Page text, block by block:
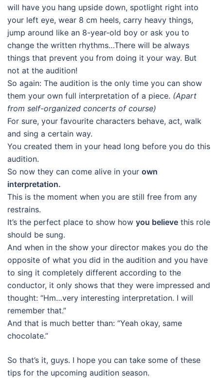
will have you hang upside down, spotlight right into
your left eye, wear 8 cm heels, carry heavy things,
jump around like an 8-year-old boy or ask you to
change the written rhythms…There will be always
things that prevent you from doing it your way. But
not at the audition!
So again: The audition is the only time you can show
them your own full interpretation of a piece. (Apart
from self-organized concerts of course)
For sure, your favourite characters behave, act, walk
and sing a certain way.
You created them in your head long before you do this
audition.
So now they can come alive in your own
interpretation.
This is the moment when you are still free from any
restrains.
It’s the perfect place to show how you believe this role
should be sung.
And when in the show your director makes you do the
opposite of what you did in the audition and you have
to sing it completely different according to the
conductor, it only shows that they were impressed and
thought: “Hm…very interesting interpretation. I will
remember that.”
And that is much better than: “Yeah okay, same
chocolate.”
So that’s it, guys. I hope you can take some of these
tips for the upcoming audition season.